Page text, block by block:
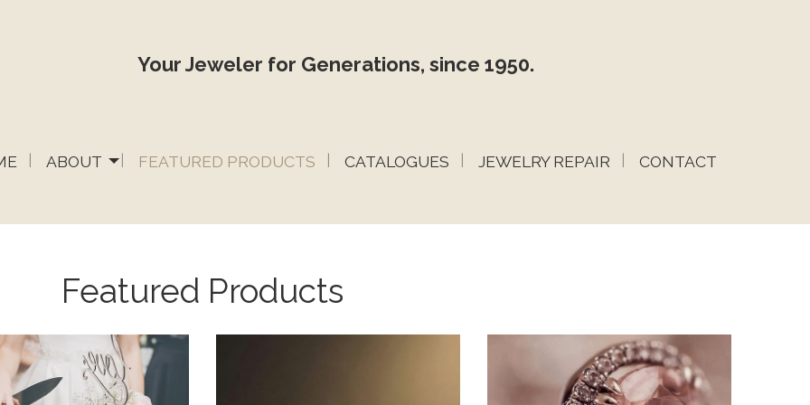
Your Jeweler for Generations, since 1950.
ABOUT FEATURED PRODUCTS CATALOGUES JEWELRY REPAIR CONTACT
Featured Products